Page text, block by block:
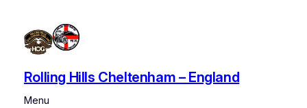
content
Rolling Hills Cheltenham – England
Menu